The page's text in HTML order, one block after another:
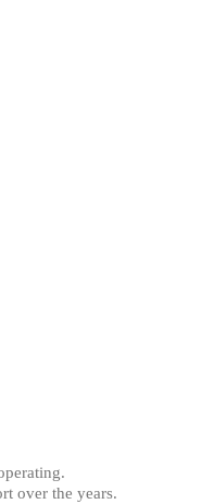
over the years.